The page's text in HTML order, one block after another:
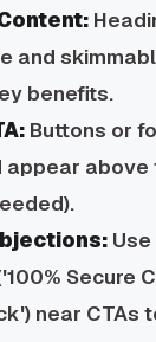
and
benefits.
Buttons or
appear above
Secure
near CTAs